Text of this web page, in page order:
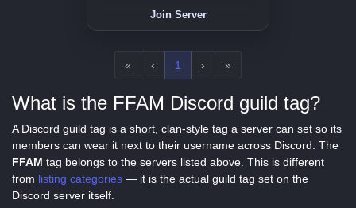
Join Server
« ‹ 1 › »
What is the FFAM Discord guild tag?
A Discord guild tag is a short, clan-style tag a server can set so its
members can wear it next to their username across Discord. The
FFAM tag belongs to the servers listed above. This is different
from listing categories — it is the actual guild tag set on the
Discord server itself.